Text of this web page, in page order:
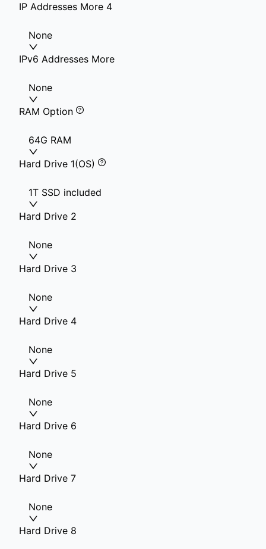
IP Addresses More 4
None
IPv6 Addresses More
None
RAM Option
64G RAM
Hard Drive 1(OS)
1T SSD included
Hard Drive 2
None
Hard Drive 3
None
Hard Drive 4
None
Hard Drive 5
None
Hard Drive 6
None
Hard Drive 7
None
Hard Drive 8